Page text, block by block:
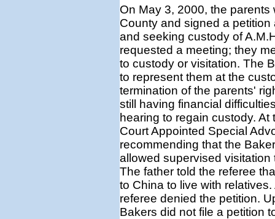
On May 3, 2000, the
County and signed a
and seeking custody of
requested a meeting; they
to custody or visitation. The
to represent them at the
termination of the parents'
still having financial
hearing to regain custody.
Court Appointed Special
recommending that the
allowed supervised
The father told the referee
to China to live with
referee denied the petition.
Bakers did not file a petition